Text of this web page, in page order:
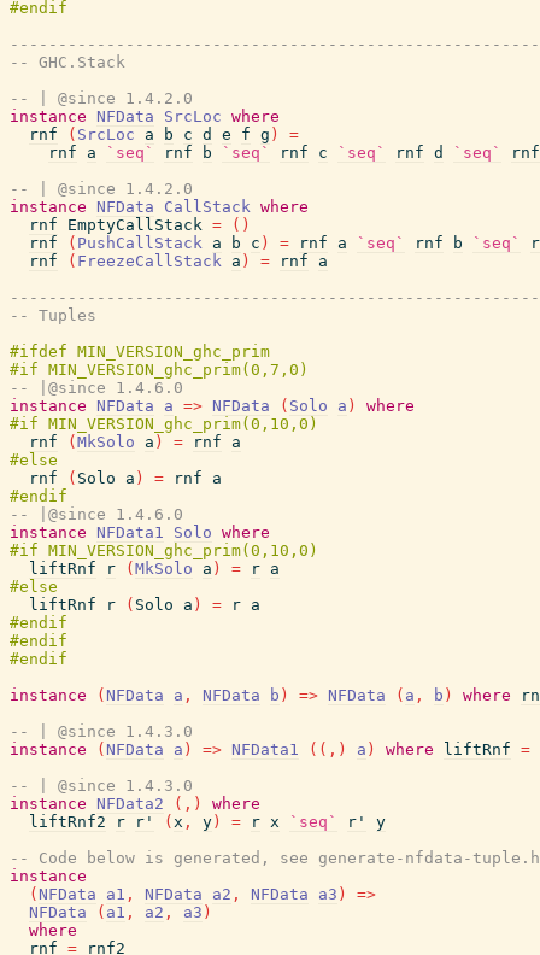
-- GHC.Stack
-- | @since 1.4.2.0
instance
NFData SrcLoc where
rnf
( SrcLoc a b c d e f g )
=
rnf
a `seq` rnf b `seq` rnf c `seq` rnf d `seq`
rnf
-- | @since 1.4.2.0
instance
NFData CallStack where
rnf
EmptyCallStack = ( )
rnf
( PushCallStack a b c ) = rnf a `seq` rnf b `seq`
rnf
( FreezeCallStack a ) = rnf
a
-- Tuples
-- |@since 1.4.6.0
instance
NFData a => NFData ( Solo a )
where
rnf
( MkSolo a ) = rnf
a
rnf
( Solo a ) = rnf
a
-- |@since 1.4.6.0
instance
NFData1 Solo where
liftRnf
r ( MkSolo a ) = r a
liftRnf
r ( Solo a ) = r a
instance
( NFData a , NFData b ) => NFData ( a , b ) where
-- | @since 1.4.3.0
instance
( NFData a ) => NFData1 ( ( , ) a ) where liftRnf =
-- | @since 1.4.3.0
instance
NFData2 ( , )
where
liftRnf2
r r' ( x , y ) = r x `seq` r'
y
-- Code below is generated, see generate-nfdata-
instance
( NFData a1 , NFData a2 , NFData a3 )
=>
NFData
( a1 , a2 , a3 )
where
rnf = rnf2